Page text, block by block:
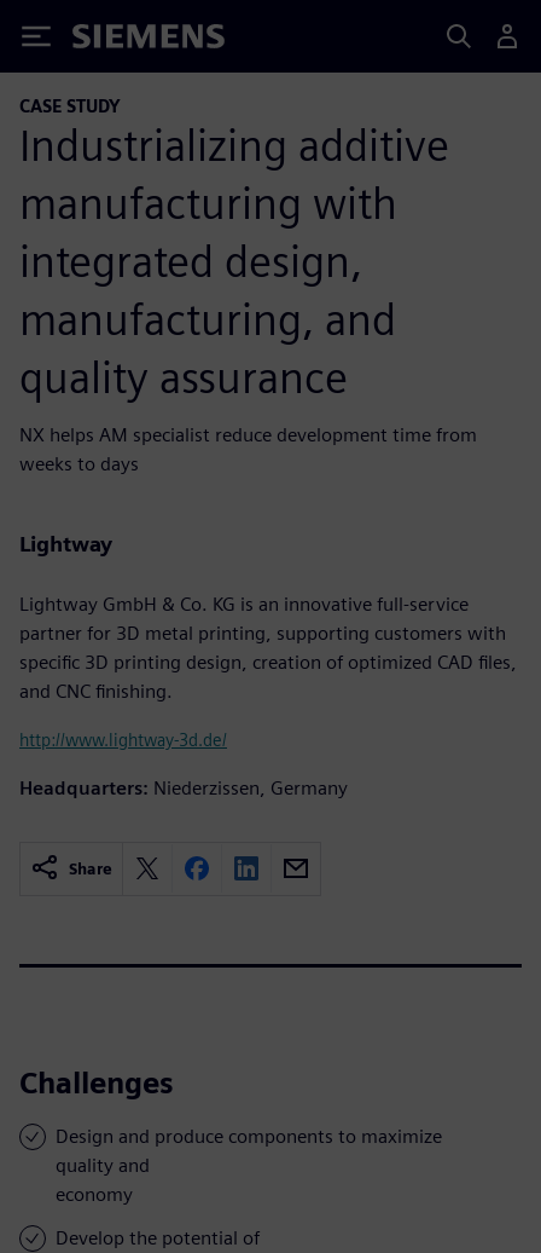
Siemens
CASE STUDY
Industrializing additive
manufacturing with
integrated design,
manufacturing, and
quality assurance
NX helps AM specialist reduce development time from
weeks to days
Lightway
Lightway GmbH & Co. KG is an innovative full-service
partner for 3D metal printing, supporting customers with
specific 3D printing design, creation of optimized CAD files,
and CNC finishing.
http://www.lightway-3d.de/
Headquarters: Niederzissen, Germany
Share
Challenges
Design and produce components to maximize
quality and
economy
Develop the potential of